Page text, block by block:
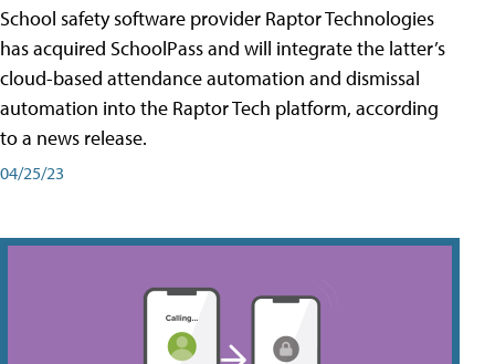
School safety software provider Raptor Technologies
has acquired SchoolPass and will integrate the latter’s
cloud-based attendance automation and dismissal
automation into the Raptor Tech platform, according
to a news release.
04/25/23